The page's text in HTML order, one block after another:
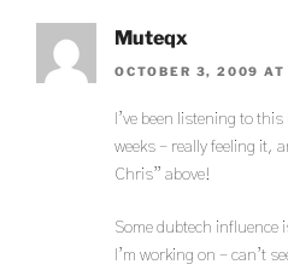
Muteqx
OCTOBER 3, 2009 AT
I’ve been listening to
weeks – really feeling it,
Chris” above!
Some dubtech influence
I’m working on – can’t